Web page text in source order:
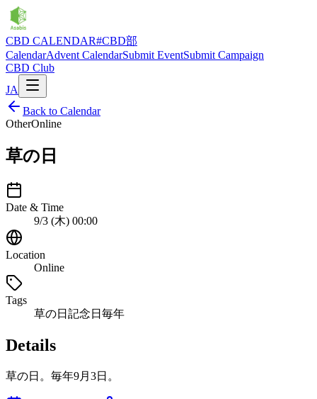
CBD CALENDAR#CBD部
CalendarAdvent CalendarSubmit EventSubmit Campaign
CBD Club
JA
Back to Calendar
OtherOnline
草の日
Date & Time
9/3 (木) 00:00
Location
Online
Tags
草の日 記念日 毎年
Details
草の日。毎年9月3日。